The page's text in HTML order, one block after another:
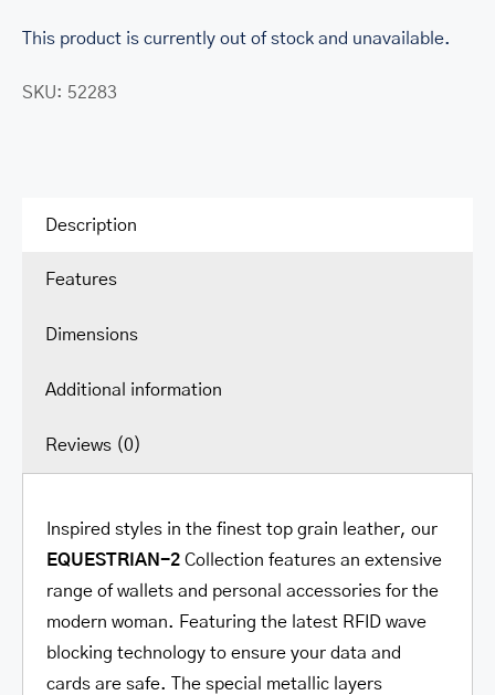
This product is currently out of stock and unavailable.
SKU: 52283
Description
Features
Dimensions
Additional information
Reviews (0)
Inspired styles in the finest top grain leather, our
EQUESTRIAN-2 Collection features an extensive
range of wallets and personal accessories for the
modern woman. Featuring the latest RFID wave
blocking technology to ensure your data and
cards are safe. The special metallic layers